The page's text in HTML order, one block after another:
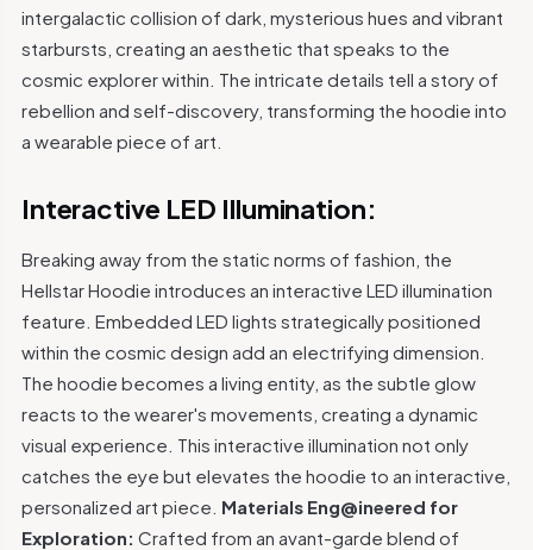
intergalactic collision of dark, mysterious hues and vibrant
starbursts, creating an aesthetic that speaks to the
cosmic explorer within. The intricate details tell a story of
rebellion and self-discovery, transforming the hoodie into
a wearable piece of art.
Interactive LED Illumination:
Breaking away from the static norms of fashion, the
Hellstar Hoodie introduces an interactive LED illumination
feature. Embedded LED lights strategically positioned
within the cosmic design add an electrifying dimension.
The hoodie becomes a living entity, as the subtle glow
reacts to the wearer's movements, creating a dynamic
visual experience. This interactive illumination not only
catches the eye but elevates the hoodie to an interactive,
personalized art piece. Materials Eng@ineered for
Exploration: Crafted from an avant-garde blend of